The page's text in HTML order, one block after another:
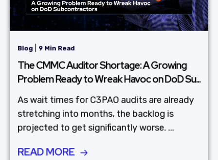
Blog 9 Min Read
The CMMC Auditor Shortage: A Growing
Problem Ready to Wreak Havoc on DoD Su...
As wait times for C3PAO audits are already
stretching into months, the backlog is
projected to get significantly worse. ...
READ MORE